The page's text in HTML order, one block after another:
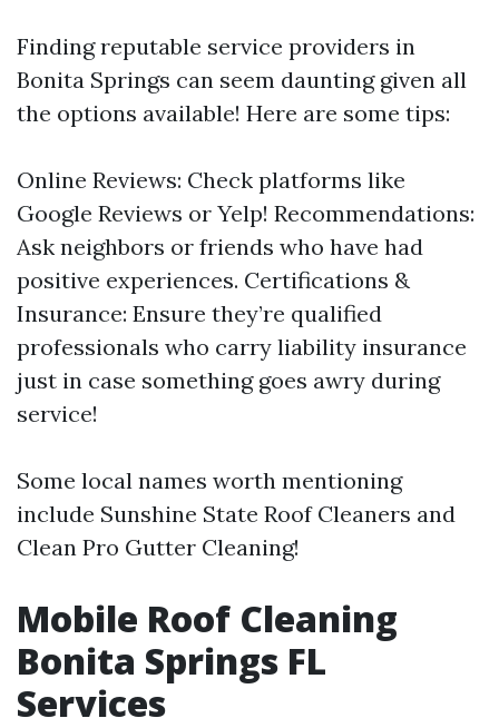
Finding reputable service providers in
Bonita Springs can seem daunting given all
the options available! Here are some tips:
Online Reviews: Check platforms like
Google Reviews or Yelp! Recommendations:
Ask neighbors or friends who have had
positive experiences. Certifications &
Insurance: Ensure they’re qualified
professionals who carry liability insurance
just in case something goes awry during
service!
Some local names worth mentioning
include Sunshine State Roof Cleaners and
Clean Pro Gutter Cleaning!
Mobile Roof Cleaning
Bonita Springs FL
Services